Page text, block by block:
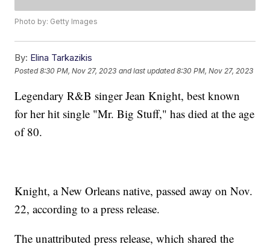
Photo by: Getty Images
By: Elina Tarkazikis
Posted8:30 PM, Nov 27, 2023 and last updated 8:30 PM, Nov 27, 2023
Legendary R&B singer Jean Knight, best known
for her hit single "Mr. Big Stuff," has died at the age
of 80.
Knight, a New Orleans native, passed away on Nov.
22, according to a press release.
The unattributed press release, which shared the